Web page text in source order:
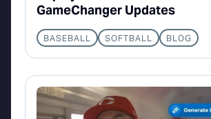
GameChanger Updates
BASEBALL SOFTBALL BLOG